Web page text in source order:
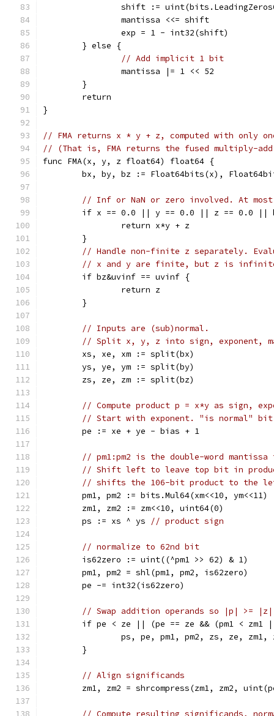
shift :=
		mantissa <<= shift
		exp = 1 - int32(shift)
	} else {
// Add implicit 1 bit
		mantissa |= 1 << 52
	}
	return
}
// FMA returns x * y + z, computed with only
// (That is, FMA returns the fused multiply-
func FMA(x, y, z float64) float64 {
bx, by, bz := Float64bits(x),
// Inf or NaN or zero involved. At
if x == 0.0 || y == 0.0 || z == 0.0
		return x*y + z
	}
// Handle non-finite z separately.
// x and y are finite, but z is
	if bz&uvinf == uvinf {
		return z
	}
// Inputs are (sub)normal.
// Split x, y, z into sign, exponent,
	xs, xe, xm := split(bx)
	ys, ye, ym := split(by)
	zs, ze, zm := split(bz)
// Compute product p = x*y as sign,
// Start with exponent. "is normal"
	pe := xe + ye - bias + 1
// pm1:pm2 is the double-word
// Shift left to leave top bit in
// shifts the 106-bit product to the
	pm1, pm2 := bits.Mul64(xm<<10, ym<<11)
	zm1, zm2 := zm<<10, uint64(0)
	ps := xs ^ ys
// product sign
// normalize to 62nd bit
	is62zero := uint((^pm1 >> 62) & 1)
	pm1, pm2 = shl(pm1, pm2, is62zero)
	pe -= int32(is62zero)
// Swap addition operands so |p| >= |z|
if pe < ze || (pe == ze && (pm1 < zm1
ps, pe, pm1, pm2, zs, ze,
	}
// Align significands
zm1, zm2 = shrcompress(zm1, zm2,
// Compute resulting significands,